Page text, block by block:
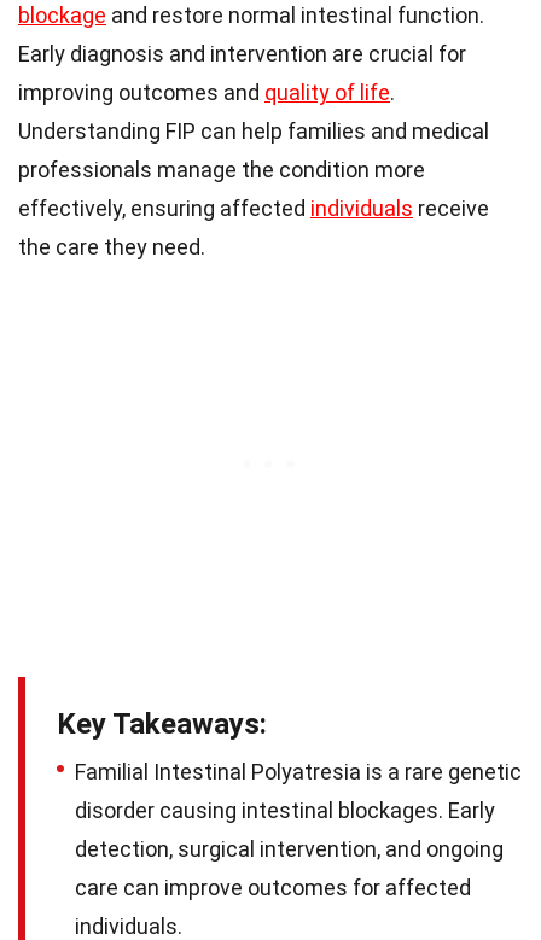
blockage and restore normal intestinal function.
Early diagnosis and intervention are crucial for
improving outcomes and quality of life.
Understanding FIP can help families and medical
professionals manage the condition more
effectively, ensuring affected individuals receive
the care they need.
Key Takeaways:
Familial Intestinal Polyatresia is a rare genetic
disorder causing intestinal blockages. Early
detection, surgical intervention, and ongoing
care can improve outcomes for affected
individuals.